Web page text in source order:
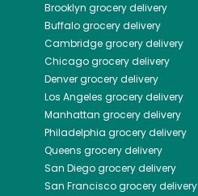
Brooklyn grocery delivery
Buffalogrocery delivery
Cambridgegrocery delivery
Chicagogrocery delivery
Denvergrocery delivery
Los Angeles grocery delivery
Manhattan grocery delivery
Philadelphia grocery delivery
Queens grocery delivery
San Diegogrocery delivery
San Franciscogrocery delivery